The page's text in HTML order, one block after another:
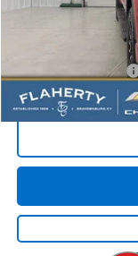
Documentation Fee
Flaherty Advantage